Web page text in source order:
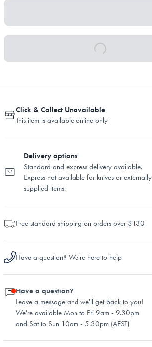
Click & Collect Unavailable
This item is available online only
Delivery options
Standard and express delivery available.
Express not available for knives or externally
supplied items.
Free standard shipping on orders over $130
Have a question? We're here to help
Have a question?
Leave a message and we'll get back to you!
We're available Mon to Fri 9am - 9.30pm
and Sat to Sun 10am - 5.30pm (AEST)